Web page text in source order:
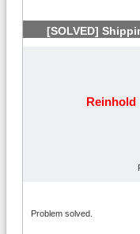
[SOLVED]
Reinhold
Problem solved.